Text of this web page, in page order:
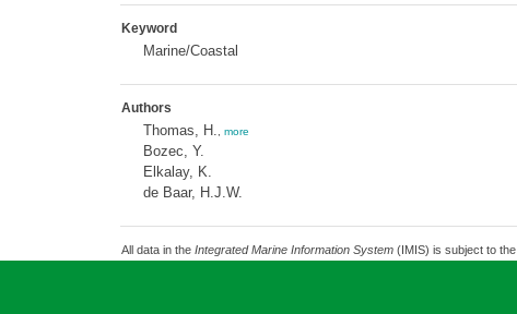
Keyword
Marine/Coastal
Authors
Thomas, H. more
Bozec, Y.
Elkalay, K.
de Baar, H.J.W.
All data in the Integrated Marine Information System(IMIS) is subject to the